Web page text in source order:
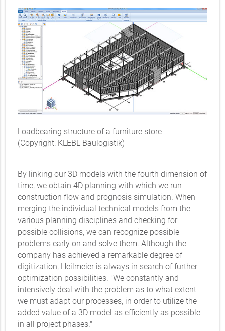
Loadbearing structure of a furniture store
(Copyright: KLEBL Baulogistik)
By linking our 3D models with the fourth dimension of
time, we obtain 4D planning with which we run
construction flow and prognosis simulation. When
merging the individual technical models from the
various planning disciplines and checking for
possible collisions, we can recognize possible
problems early on and solve them. Although the
company has achieved a remarkable degree of
digitization, Heilmeier is always in search of further
optimization possibilities. "We constantly and
intensively deal with the problem as to what extent
we must adapt our processes, in order to utilize the
added value of a 3D model as efficiently as possible
in all project phases."